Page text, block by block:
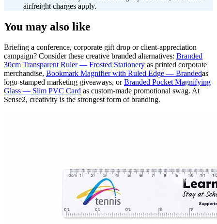
airfreight charges apply.
You may also like
Briefing a conference, corporate gift drop or client-appreciation
campaign? Consider these creative branded alternatives: Branded
30cm Transparent Ruler — Frosted Stationery as printed corporate
merchandise, Bookmark Magnifier with Ruled Edge — Brandedas
logo-stamped marketing giveaways, orBranded Pocket Magnifying
Glass — Slim PVC Card as custom-made promotional swag. At
Sense2, creativity is the strongest form of branding.